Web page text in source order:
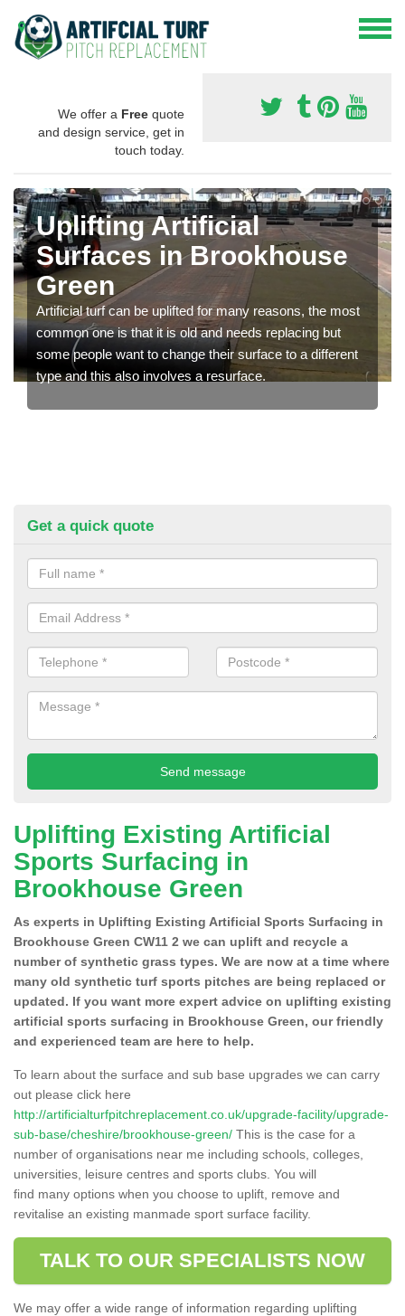
We offer a Free quote
and design service, get in
touch today.
Uplifting Artificial
Surfaces in Brookhouse
Green
Artificial turf can be uplifted for many reasons, the most
common one is that it is old and needs replacing but
some people want to change their surface to a different
type and this also involves a resurface.
Get a quick quote
Uplifting Existing Artificial
Sports Surfacing in
Brookhouse Green
As experts in Uplifting Existing Artificial Sports Surfacing in
Brookhouse Green CW11 2 we can uplift and recycle a
number of synthetic grass types. We are now at a time where
many old synthetic turf sports pitches are being replaced or
updated. If you want more expert advice on uplifting existing
artificial sports surfacing in Brookhouse Green, our friendly
and experienced team are here to help.
To learn about the surface and sub base upgrades we can carry
out please click here
http://artificialturfpitchreplacement.co.uk/upgrade-facility/upgrade-
sub-base/cheshire/brookhouse-green/ This is the case for a
number of organisations near me including schools, colleges,
universities, leisure centres and sports clubs. You will
find many options when you choose to uplift, remove and
revitalise an existing manmade sport surface facility.
TALK TO OUR SPECIALISTS NOW
We may offer a wide range of information regarding uplifting